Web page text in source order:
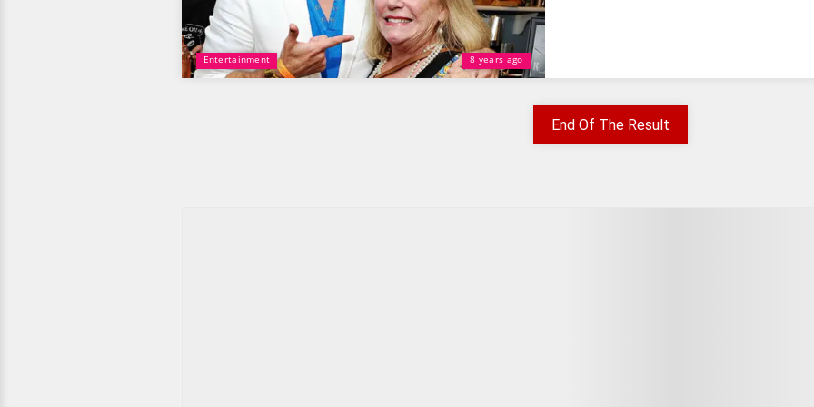
Entertainment 8 years ago
End Of The Result